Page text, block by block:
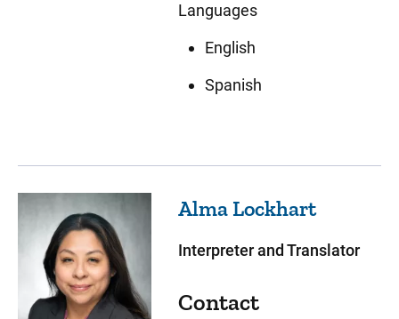
Languages
English
Spanish
Alma Lockhart
Interpreter and Translator
Contact